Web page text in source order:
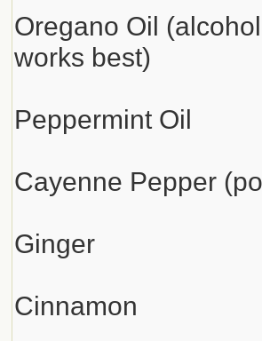
Oregano Oil
works best)
Peppermint Oil
Cayenne Pepper
Ginger
Cinnamon